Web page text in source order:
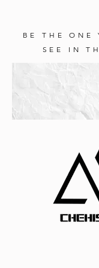
BE THE ONE
SEE IN